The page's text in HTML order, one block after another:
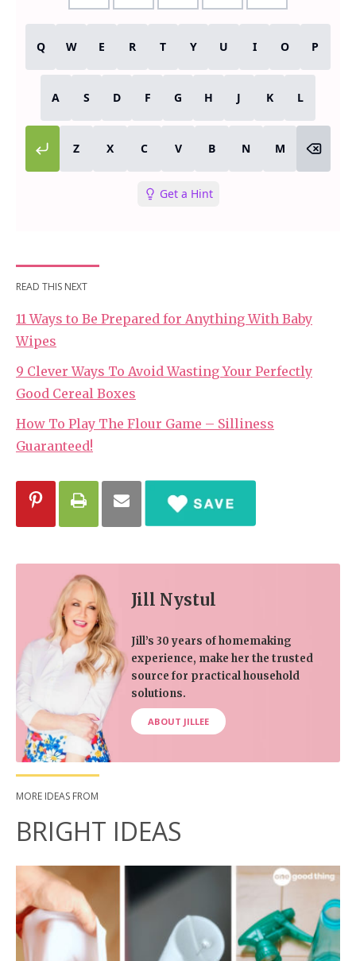
READ THIS NEXT
11 Ways to Be Prepared for Anything With Baby
Wipes
9 Clever Ways To Avoid Wasting Your Perfectly
Good Cereal Boxes
How To Play The Flour Game – Silliness
Guaranteed!
Jill Nystul
Jill’s 30 years of homemaking
experience, make her the trusted
source for practical household
solutions.
ABOUT JILLEE
MORE IDEAS FROM
BRIGHT IDEAS